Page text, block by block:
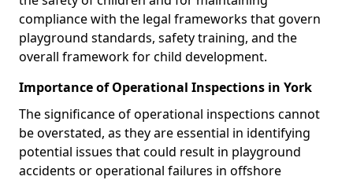
compliance with the legal frameworks that govern
playground standards, safety training, and the
overall framework for child development.
Importance of Operational Inspections in York
The significance of operational inspections cannot
be overstated, as they are essential in identifying
potential issues that could result in playground
accidents or operational failures in offshore